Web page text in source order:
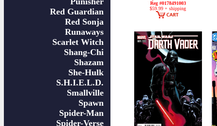
Red Guardian
Red Sonja
Runaways
Scarlet Witch
Shang-Chi
Shazam
She-Hulk
S.H.I.E.L.D.
Smallville
Spawn
Spider-Man
Spider-Verse
Reg #0178491003
$59.99 + shipping